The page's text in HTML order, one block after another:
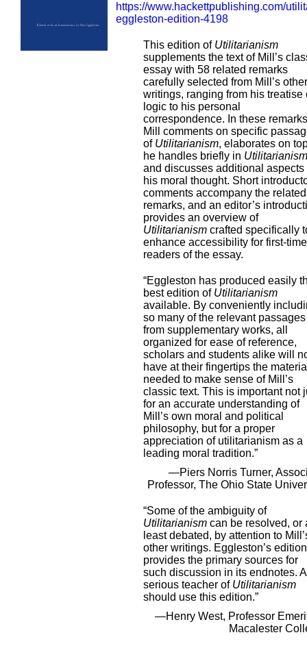
https://www.hackettpublishing.com/
eggleston-edition-4198
This edition of Utilitarianism
supplements the text of Mill’s
essay with 58 related remarks
carefully selected from Mill’s other
writings, ranging from his treatise
logic to his personal
correspondence. In these
Mill comments on specific
of Utilitarianism, elaborates on
he handles briefly in Utilitarianism
and discusses additional aspects
his moral thought. Short
comments accompany the related
remarks, and an editor’s
provides an overview of
Utilitarianism crafted specifically
enhance accessibility for first-time
readers of the essay.
“Eggleston has produced easily
best edition of Utilitarianism
available. By conveniently
so many of the relevant passages
from supplementary works, all
organized for ease of reference,
scholars and students alike will
have at their fingertips the
needed to make sense of Mill’s
classic text. This is important not
for an accurate understanding of
Mill’s own moral and political
philosophy, but for a proper
appreciation of utilitarianism as a
leading moral tradition.”
—Piers Norris Turner,
Professor, The Ohio State
“Some of the ambiguity of
Utilitarianism can be resolved, or
least debated, by attention to
other writings. Eggleston’s edition
provides the primary sources for
such discussion in its endnotes. A
serious teacher of Utilitarianism
should use this edition.”
—Henry West, Professor
Macalester